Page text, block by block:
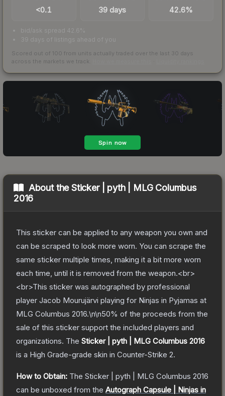
<0.1 39 days 42.6%
bid/ask spread 42.6%
39 days of listings ahead of you
Scored out of 100 from units actually traded over the last 30 days
across the markets we track.
About theSticker | pyth | MLG Columbus
2016
This sticker can be applied to any weapon you own and
can be scraped to look more worn. You can scrape the
same sticker multiple times, making it a bit more worn
each time, until it is removed from the weapon.<br>
<br>This sticker was autographed by professional
player Jacob Mourujärvi playing for Ninjas in Pyjamas at
MLG Columbus 2016.\n\n50% of the proceeds from the
sale of this sticker support the included players and
organizations. The Sticker | pyth | MLG Columbus 2016
is a High Grade-grade skin in Counter-Strike 2.
How to Obtain: The Sticker | pyth | MLG Columbus 2016
can be unboxed from the Autograph Capsule | Ninjas in